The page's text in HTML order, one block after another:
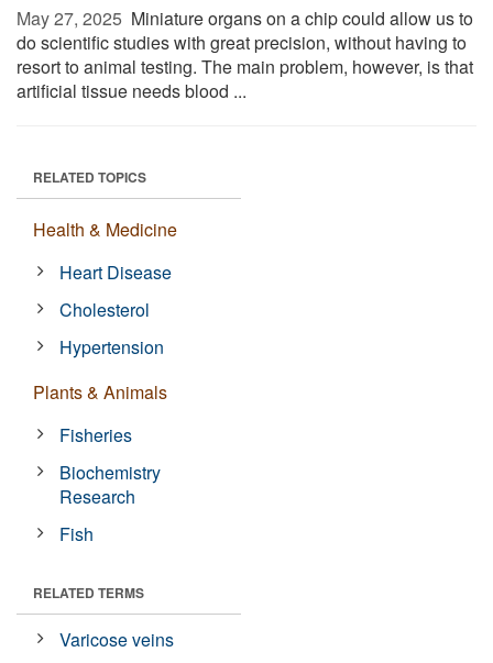
May 27, 2025  Miniature organs on a chip could allow us to
do scientific studies with great precision, without having to
resort to animal testing. The main problem, however, is that
artificial tissue needs blood ...
RELATED TOPICS
Health & Medicine
Heart Disease
Cholesterol
Hypertension
Plants & Animals
Fisheries
Biochemistry
Research
Fish
RELATED TERMS
Varicose veins